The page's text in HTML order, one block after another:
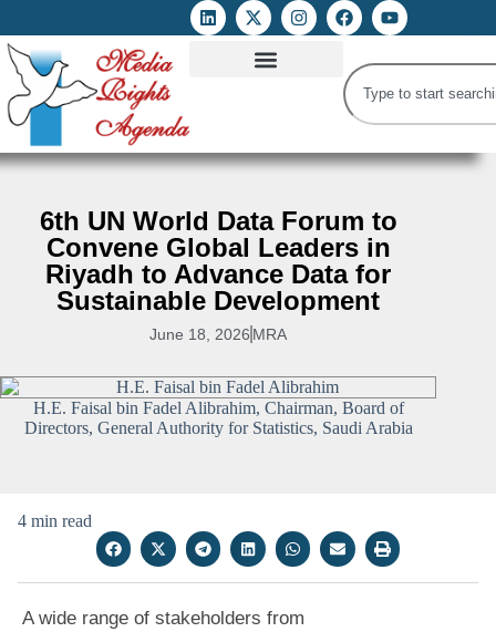
6th UN World Data Forum to
Convene Global Leaders in
Riyadh to Advance Data for
Sustainable Development
June 18, 2026 MRA
H.E. Faisal bin Fadel Alibrahim, Chairman, Board of
Directors, General Authority for Statistics, Saudi Arabia
4 min read
A wide range of stakeholders from